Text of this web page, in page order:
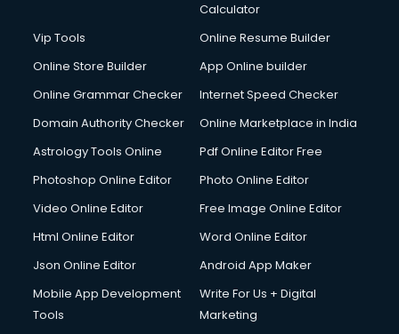
Calculator
Vip Tools
Online Resume Builder
Online Store Builder
App Online builder
Online Grammar Checker
Internet Speed Checker
Domain Authority Checker
Online Marketplace in India
Astrology Tools Online
Pdf Online Editor Free
Photoshop Online Editor
Photo Online Editor
Video Online Editor
Free Image Online Editor
Html Online Editor
Word Online Editor
Json Online Editor
Android App Maker
Mobile App Development
Tools
Write For Us + Digital
Marketing